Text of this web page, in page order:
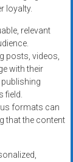
loyalty.
relevant
posts, videos,
with their
field.
formats can
that the content